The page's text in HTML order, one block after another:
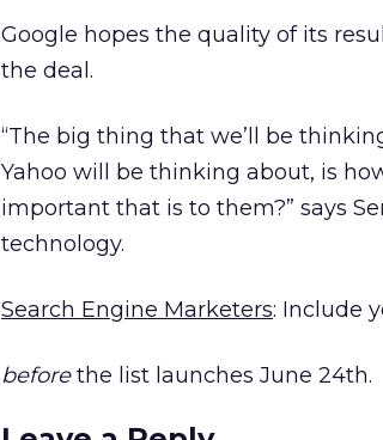
Google hopes the quality of its
the deal.
“The big thing that we’ll be
Yahoo will be thinking about, is
important that is to them?” says
technology.
Search Engine Marketers: Include
beforethe list launches June 24th.